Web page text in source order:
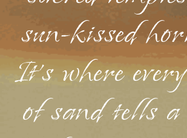
sun-kissed
It's where
of sand tells